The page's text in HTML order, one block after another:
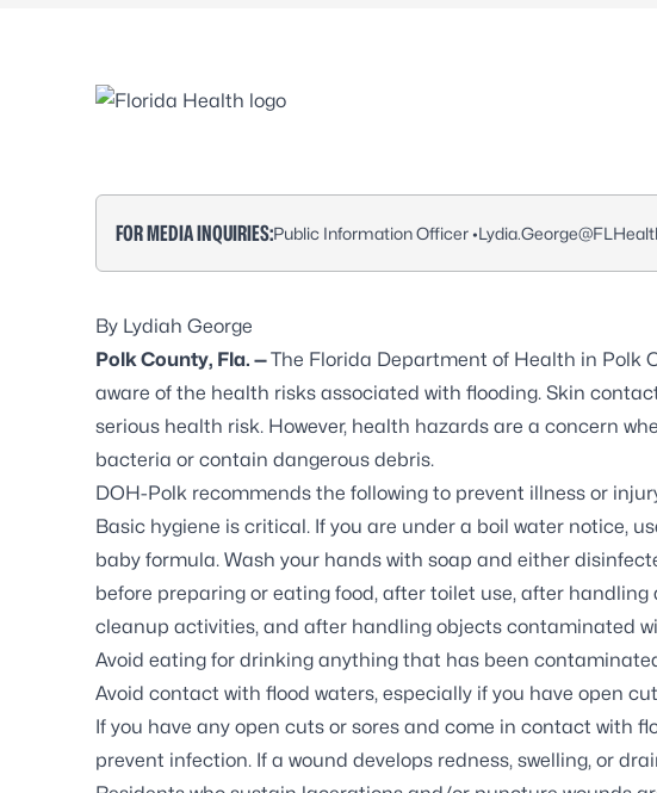
FOR MEDIA INQUIRIES:Public Information Officer •
By Lydiah George
Polk County, Fla. —The Florida Department of Health in Polk
aware of the health risks associated with flooding. Skin
serious health risk. However, health hazards are a concern
bacteria or contain dangerous debris.
DOH-Polk recommends the following to prevent illness or
Basic hygiene is critical. If you are under a boil water notice,
baby formula. Wash your hands with soap and either
before preparing or eating food, after toilet use, after
cleanup activities, and after handling objects contaminated
Avoid eating for drinking anything that has been
Avoid contact with flood waters, especially if you have open
If you have any open cuts or sores and come in contact with
prevent infection. If a wound develops redness, swelling, or